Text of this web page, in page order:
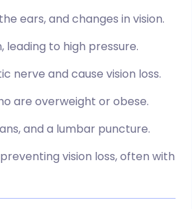
ears, and changes in vision.
leading to high pressure.
nerve and cause vision loss.
are overweight or obese.
and a lumbar puncture.
vision loss, often with